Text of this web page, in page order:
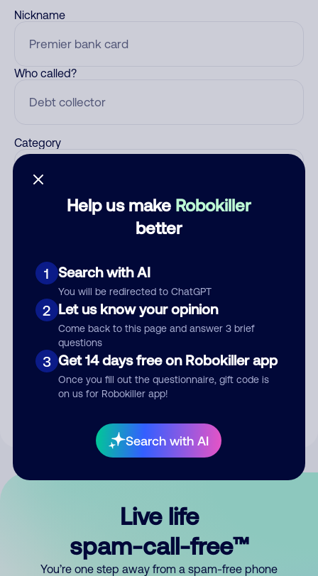
Help us make Robokiller
better
1 Search with AI
You will be redirected to ChatGPT
2 Let us know your opinion
Come back to this page and answer 3 brief
questions
3 Get 14 days free on Robokiller app
Once you fill out the questionnaire, gift code is
on us for Robokiller app!
Search with AI
Nickname
Who called?
Category
Submit Comment
By submitting a comment, you give us permission to publish
Live life
spam-call-free™
You’re one step away from a spam-free phone